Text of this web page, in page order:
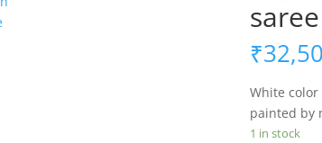
saree
₹
White
painted by
1 in stock